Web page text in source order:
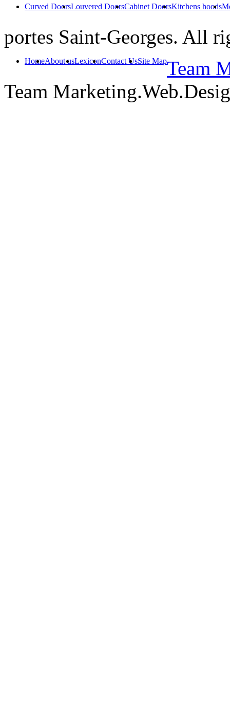
Curved DoorsLouvered DoorsCabinet DoorsKitchens hoods
portes Saint-Georges. All
HomeAbout usLexiconContact UsSite MapTeam
Team